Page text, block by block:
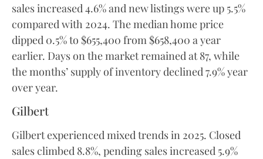
sales increased 4.6% and new listings were up 5.5%
compared with 2024. The median home price
dipped 0.5% to $655,400 from $658,400 a year
earlier. Days on the market remained at 87, while
the months’ supply of inventory declined 7.9% year
over year.
Gilbert
Gilbert experienced mixed trends in 2025. Closed
sales climbed 8.8%, pending sales increased 5.9%